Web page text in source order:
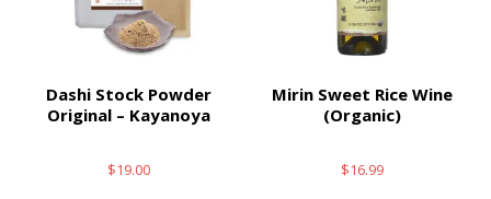
Dashi Stock Powder
Original – Kayanoya
$19.00
Mirin Sweet Rice Wine
(Organic)
$16.99